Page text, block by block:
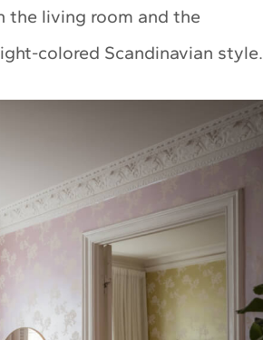
the living room and the
colored Scandinavian style.